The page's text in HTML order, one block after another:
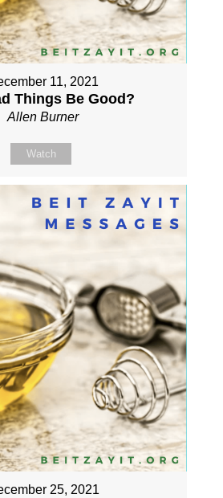
11, 2021
Things Be Good?
Allen Burner
Watch
25, 2021